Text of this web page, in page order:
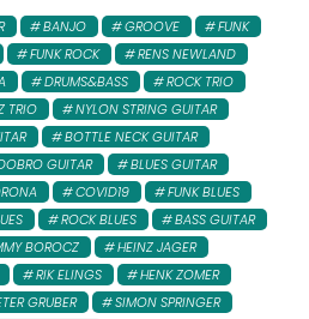
BANJO GROOVE
FUNK
FUNK ROCK
RENS NEWLAND
DRUMS&BASS
ROCK TRIO
TRIO
NYLON STRING GUITAR
BOTTLE NECK GUITAR
GUITAR
BLUES GUITAR
COVID19
FUNK BLUES
ROCK BLUES
BASS GUITAR
BOROCZ
HEINZ JAGER
RIK ELINGS
HENK ZOMER
GRUBER
SIMON SPRINGER